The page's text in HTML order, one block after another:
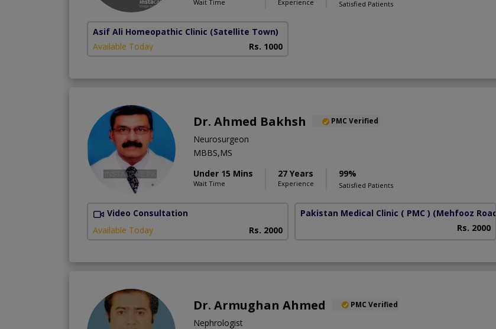
Wait Time Experience Satisfied Patients
Asif Ali Homeopathic Clinic (Satellite Town)
Available Today
Rs. 1000
Dr. Ahmed Bakhsh PMC Verified
Neurosurgeon
MBBS,MS
Under 15 Mins
Wait Time
27 Years
Experience
99%
Satisfied Patients
Video Consultation
Available Today
Rs. 2000
Pakistan Medical Clinic ( PMC ) (Mehfooz Road)
Rs. 2000
Dr. Armughan Ahmed PMC Verified
Nephrologist